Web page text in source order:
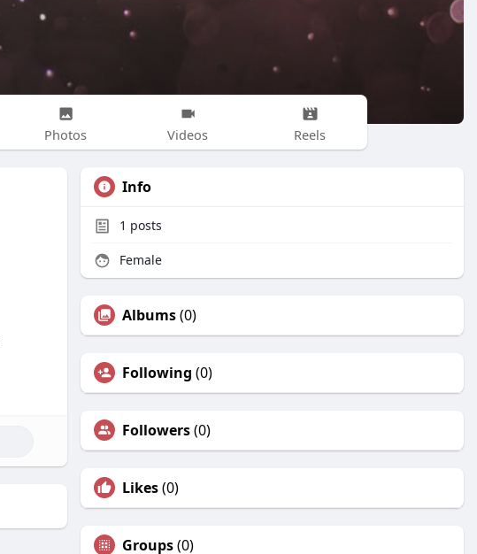
Photos Videos Reels
Info
1 posts
Female
Albums(0)
Following (0)
Followers(0)
Likes(0)
Groups(0)